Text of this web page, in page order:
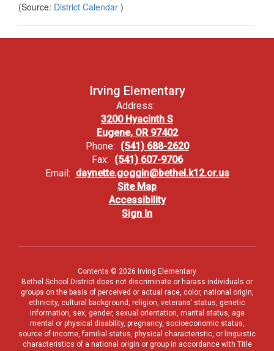
(Source: District Calendar )
Irving Elementary
Address:
3200 Hyacinth S
Eugene, OR 97402
Phone: (541) 688-2620
Fax: (541) 607-9706
Email: daynette.goggin@bethel.k12.or.us
Site Map
Accessibility
Sign In
Contents © 2026 Irving Elementary
Bethel School District does not discriminate or harass individuals or
groups on the basis of perceived or actual race, color, national origin,
ethnicity, cultural background, religion, veterans’ status, genetic
information, sex, gender, sexual orientation, marital status, age
mental or physical disability, pregnancy, socioeconomic status,
source of income, familial status, physical characteristic, or linguistic
characteristics of a national origin or group in accordance with Title